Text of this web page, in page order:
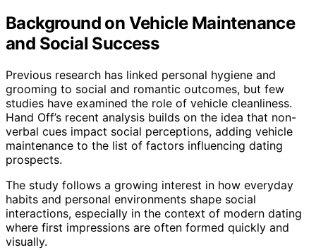
Background on Vehicle Maintenance
and Social Success
Previous research has linked personal hygiene and
grooming to social and romantic outcomes, but few
studies have examined the role of vehicle cleanliness.
Hand Off’s recent analysis builds on the idea that non-
verbal cues impact social perceptions, adding vehicle
maintenance to the list of factors influencing dating
prospects.
The study follows a growing interest in how everyday
habits and personal environments shape social
interactions, especially in the context of modern dating
where first impressions are often formed quickly and
visually.